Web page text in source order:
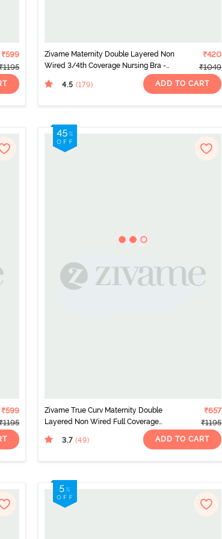
₹599
Zivame Maternity Double Layered Non
Wired 3/4th Coverage Nursing Bra -
₹420
₹1049
4.5 (179) ADD TO CART
₹599
Zivame True Curv Maternity Double
Layered Non Wired Full Coverage
₹657
₹1195
3.7 (49) ADD TO CART